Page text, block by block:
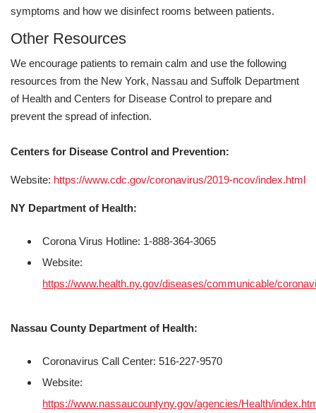
symptoms and how we disinfect rooms between patients.
Other Resources
We encourage patients to remain calm and use the following
resources from the New York, Nassau and Suffolk Department
of Health and Centers for Disease Control to prepare and
prevent the spread of infection.
Centers for Disease Control and Prevention:
Website: https://www.cdc.gov/coronavirus/2019-ncov/index.html
NY Department of Health:
Corona Virus Hotline: 1-888-364-3065
Website:
https://www.health.ny.gov/diseases/communicable/
Nassau County Department of Health:
Coronavirus Call Center: 516-227-9570
Website:
https://www.nassaucountyny.gov/agencies/Health/